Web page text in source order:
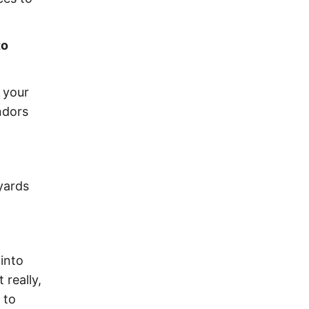
your
really,
to